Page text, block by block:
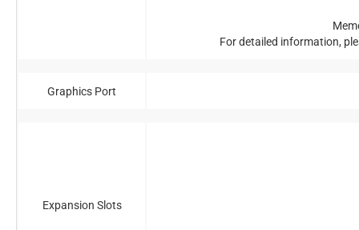
For detailed information,
Graphics Port
Expansion Slots